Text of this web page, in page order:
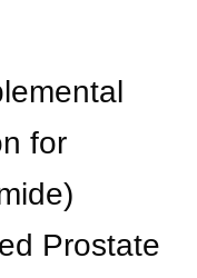
for
Prostate